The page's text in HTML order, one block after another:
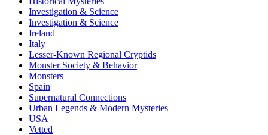
Investigation & Science
Investigation & Science
Ireland
Italy
Lesser-Known Regional Cryptids
Monster Society & Behavior
Monsters
Spain
Supernatural Connections
Urban Legends & Modern Mysteries
USA
Vetted